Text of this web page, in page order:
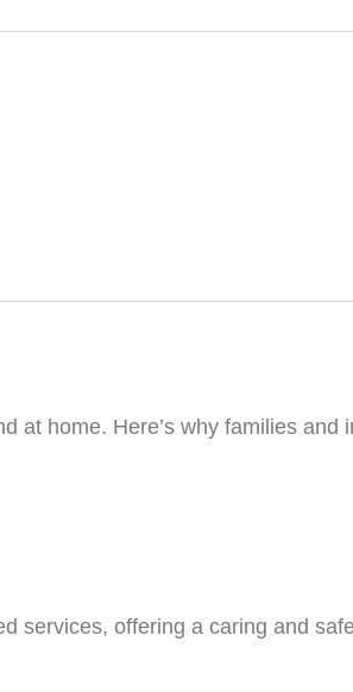
at home. Here’s why families and
services, offering a caring and